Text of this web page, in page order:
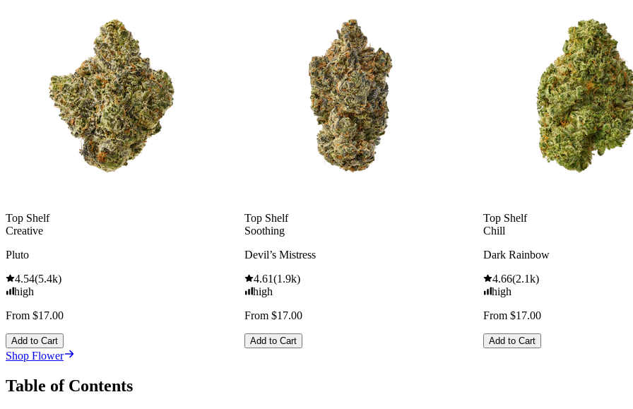
Top Shelf
Creative
Pluto
4.54(5.4k)
high
From $17.00
Add to Cart
Top Shelf
Soothing
Devil’s Mistress
4.61(1.9k)
high
From $17.00
Add to Cart
Top Shelf
Chill
Dark Rainbow
4.66(2.1k)
high
From $17.00
Add to Cart
Shop Flower
Table of Contents